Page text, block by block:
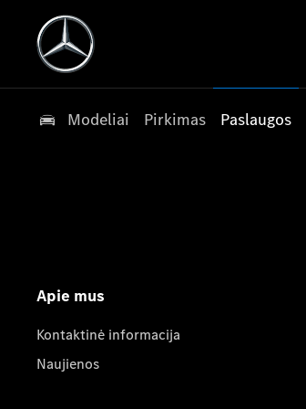
Modeliai Pirkimas Paslaugos
Apie mus
Kontaktinė informacija
Naujienos